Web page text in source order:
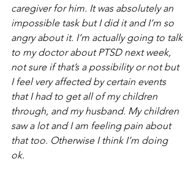
caregiver for him. It was absolutely an
impossible task but I did it and I’m so
angry about it. I’m actually going to talk
to my doctor about PTSD next week,
not sure if that’s a possibility or not but
I feel very affected by certain events
that I had to get all of my children
through, and my husband. My children
saw a lot and I am feeling pain about
that too. Otherwise I think I’m doing
ok.